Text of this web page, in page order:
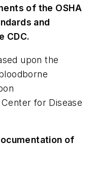
of the OSHA
and
CDC.
upon the
for Disease
of